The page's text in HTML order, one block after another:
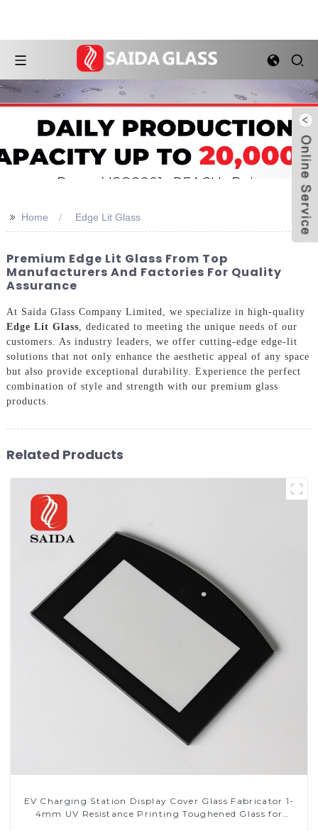
>> Home Edge Lit Glass
Premium Edge Lit Glass From Top
Manufacturers And Factories For Quality
Assurance
At Saida Glass Company Limited, we specialize in high-quality
Edge Lit Glass , dedicated to meeting the unique needs of our
customers. As industry leaders, we offer cutting-edge edge-lit
solutions that not only enhance the aesthetic appeal of any space
but also provide exceptional durability. Experience the perfect
combination of style and strength with our premium glass
products.
Related Products
EV Charging Station Display Cover Glass Fabricator 1-
4mm UV Resistance Printing Toughened Glass for